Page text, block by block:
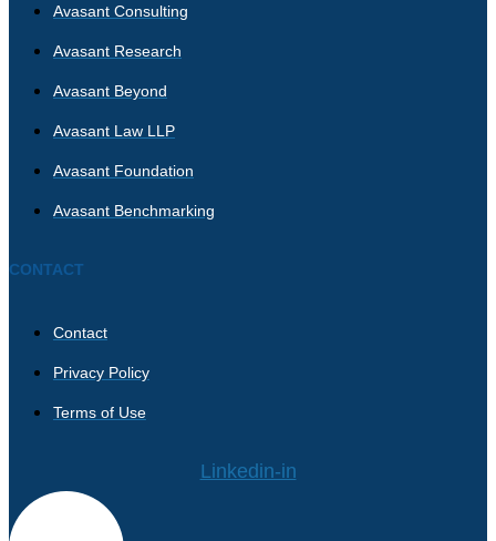
Avasant Consulting
Avasant Research
Avasant Beyond
Avasant Law LLP
Avasant Foundation
Avasant Benchmarking
CONTACT
Contact
Privacy Policy
Terms of Use
Linkedin-in